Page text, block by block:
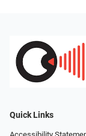
Quick Links